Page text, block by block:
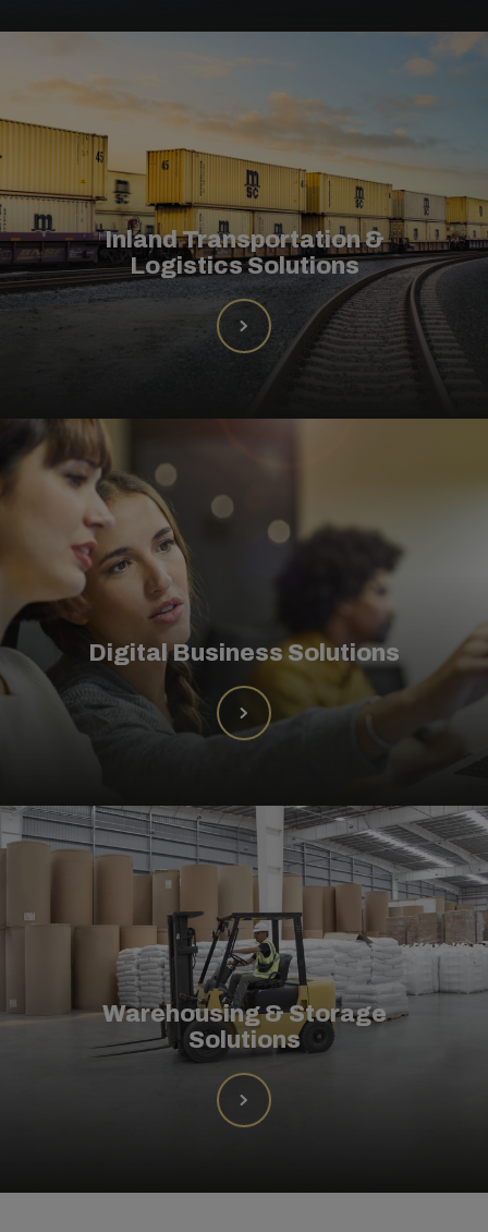
Inland Transportation &
Logistics Solutions
Digital Business Solutions
Warehousing & Storage
Solutions